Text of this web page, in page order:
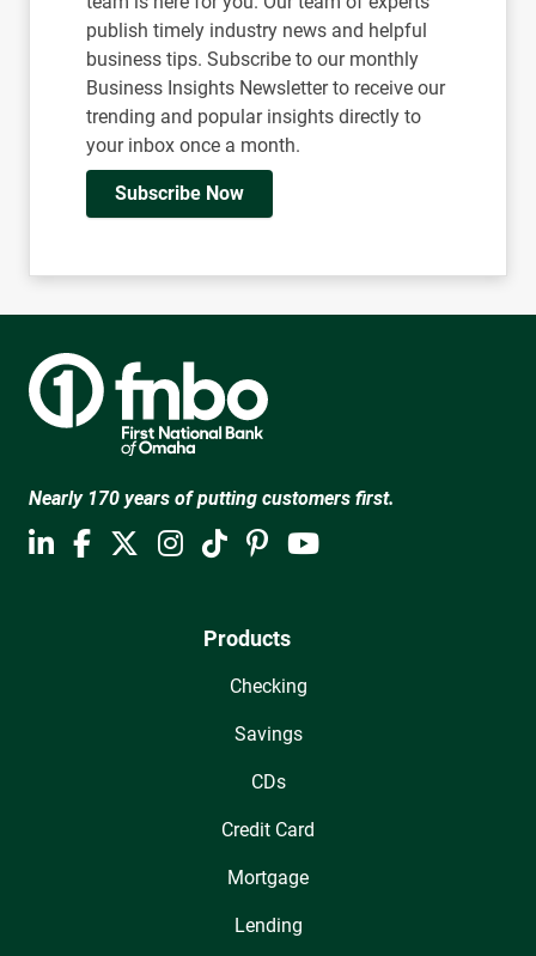
publish timely industry news and helpful
business tips. Subscribe to our monthly
Business Insights Newsletter to receive our
trending and popular insights directly to
your inbox once a month.
Subscribe Now
Nearly 170 years of putting customers first.
Products
Checking
Savings
CDs
Credit Card
Mortgage
Lending